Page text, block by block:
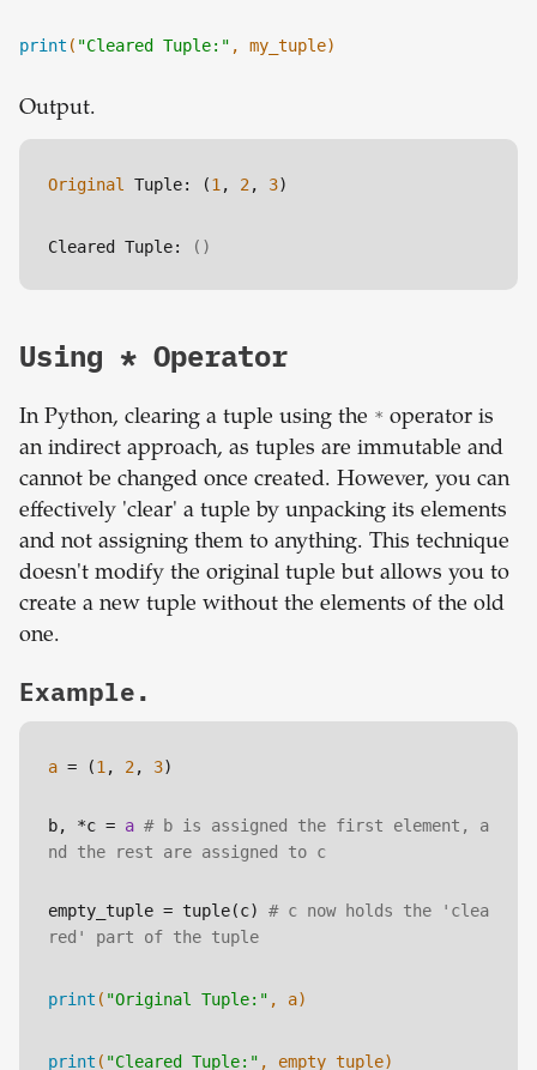
print ( "Cleared Tuple:" , my_tuple)
Output.
Original Tuple: (1, 2, 3)
Cleared Tuple: ()
Using * Operator
In Python, clearing a tuple using the * operator is
an indirect approach, as tuples are immutable and
cannot be changed once created. However, you can
effectively 'clear' a tuple by unpacking its elements
and not assigning them to anything. This technique
doesn't modify the original tuple but allows you to
create a new tuple without the elements of the old
one.
Example.
a = (1, 2, 3)
b, *c = a # b is assigned the first element, a
nd the rest are assigned to c
empty_tuple = tuple(c) # c now holds the 'clea
red' part of the tuple
print ( "Original Tuple:" , a)
print ( "Cleared Tuple:" , empty_tuple)